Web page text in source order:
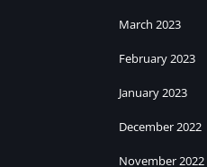
March 2023
February 2023
January 2023
December 2022
November 2022